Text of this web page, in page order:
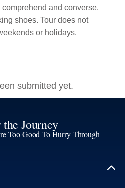
and converse.
shoes. Tour does not
or holidays.
the Journey
Too Good To Hurry Through